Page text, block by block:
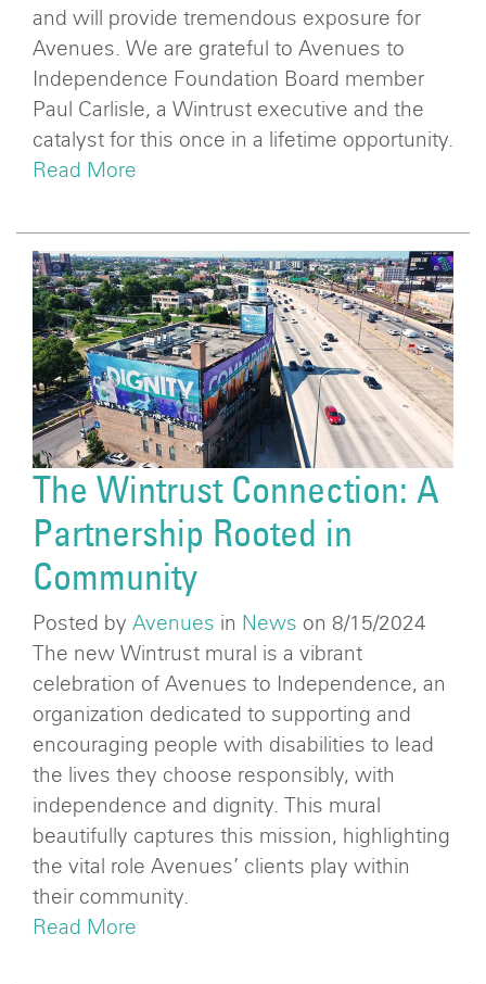
and will provide tremendous exposure for
Avenues. We are grateful to Avenues to
Independence Foundation Board member
Paul Carlisle, a Wintrust executive and the
catalyst for this once in a lifetime opportunity.
Read More
The Wintrust Connection: A
Partnership Rooted in
Community
Posted by Avenues in News on 8/15/2024
The new Wintrust mural is a vibrant
celebration of Avenues to Independence, an
organization dedicated to supporting and
encouraging people with disabilities to lead
the lives they choose responsibly, with
independence and dignity. This mural
beautifully captures this mission, highlighting
the vital role Avenues’ clients play within
their community.
Read More